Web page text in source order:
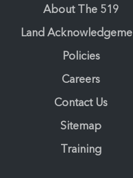
About The 519
Land
Policies
Careers
Contact Us
Sitemap
Training